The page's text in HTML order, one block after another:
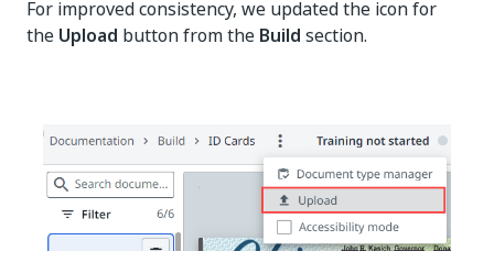
For improved consistency, we updated the icon for
the Upload button from the Build section.